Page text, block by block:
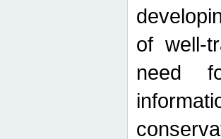
of well-
need